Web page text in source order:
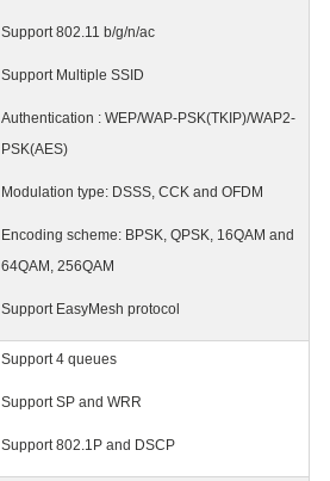
Support 802.11 b/g/n/ac
Support Multiple SSID
Authentication : WEP/WAP-PSK(TKIP)/WAP2-
PSK(AES)
Modulation type: DSSS, CCK and OFDM
Encoding scheme: BPSK, QPSK, 16QAM and
64QAM, 256QAM
Support EasyMesh protocol
Support 4 queues
Support SP and WRR
Support 802.1P and DSCP